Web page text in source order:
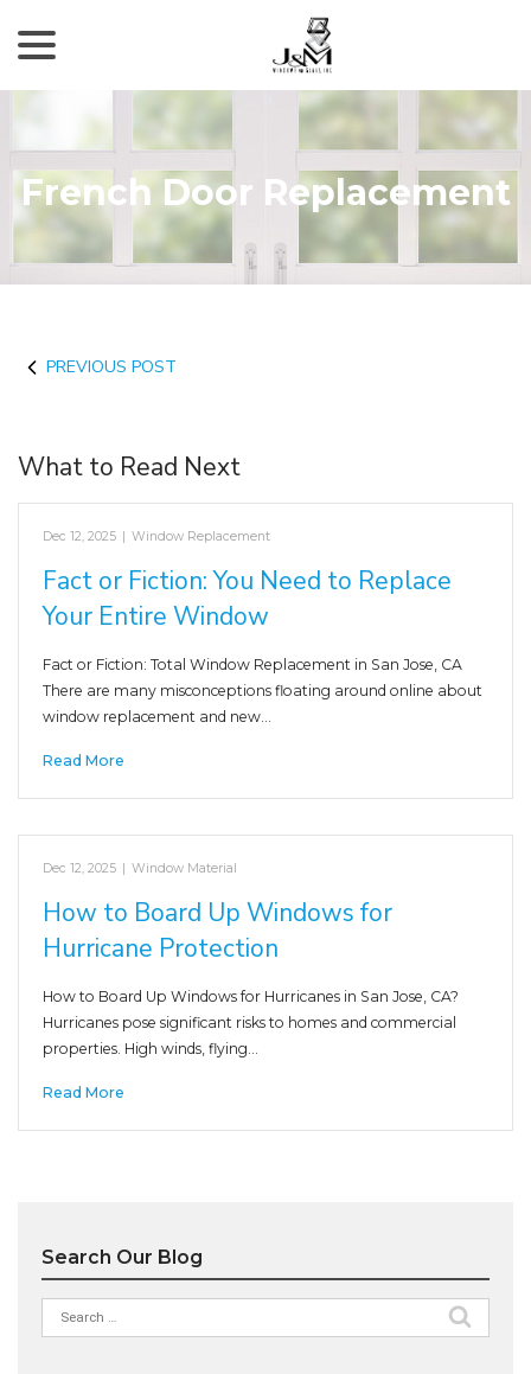
Content
French Door Replacement
PREVIOUS POST
What to Read Next
Dec 12, 2025 | Window Replacement
Fact or Fiction: You Need to Replace
Your Entire Window
Fact or Fiction: Total Window Replacement in San Jose, CA
There are many misconceptions floating around online about
window replacement and new…
Read More
Dec 12, 2025 | Window Material
How to Board Up Windows for
Hurricane Protection
How to Board Up Windows for Hurricanes in San Jose, CA?
Hurricanes pose significant risks to homes and commercial
properties. High winds, flying…
Read More
Search Our Blog
Search
for: